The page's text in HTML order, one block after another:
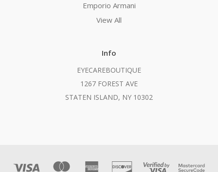
Emporio Armani
View All
Info
EYECAREBOUTIQUE
1267 FOREST AVE
STATEN ISLAND, NY 10302